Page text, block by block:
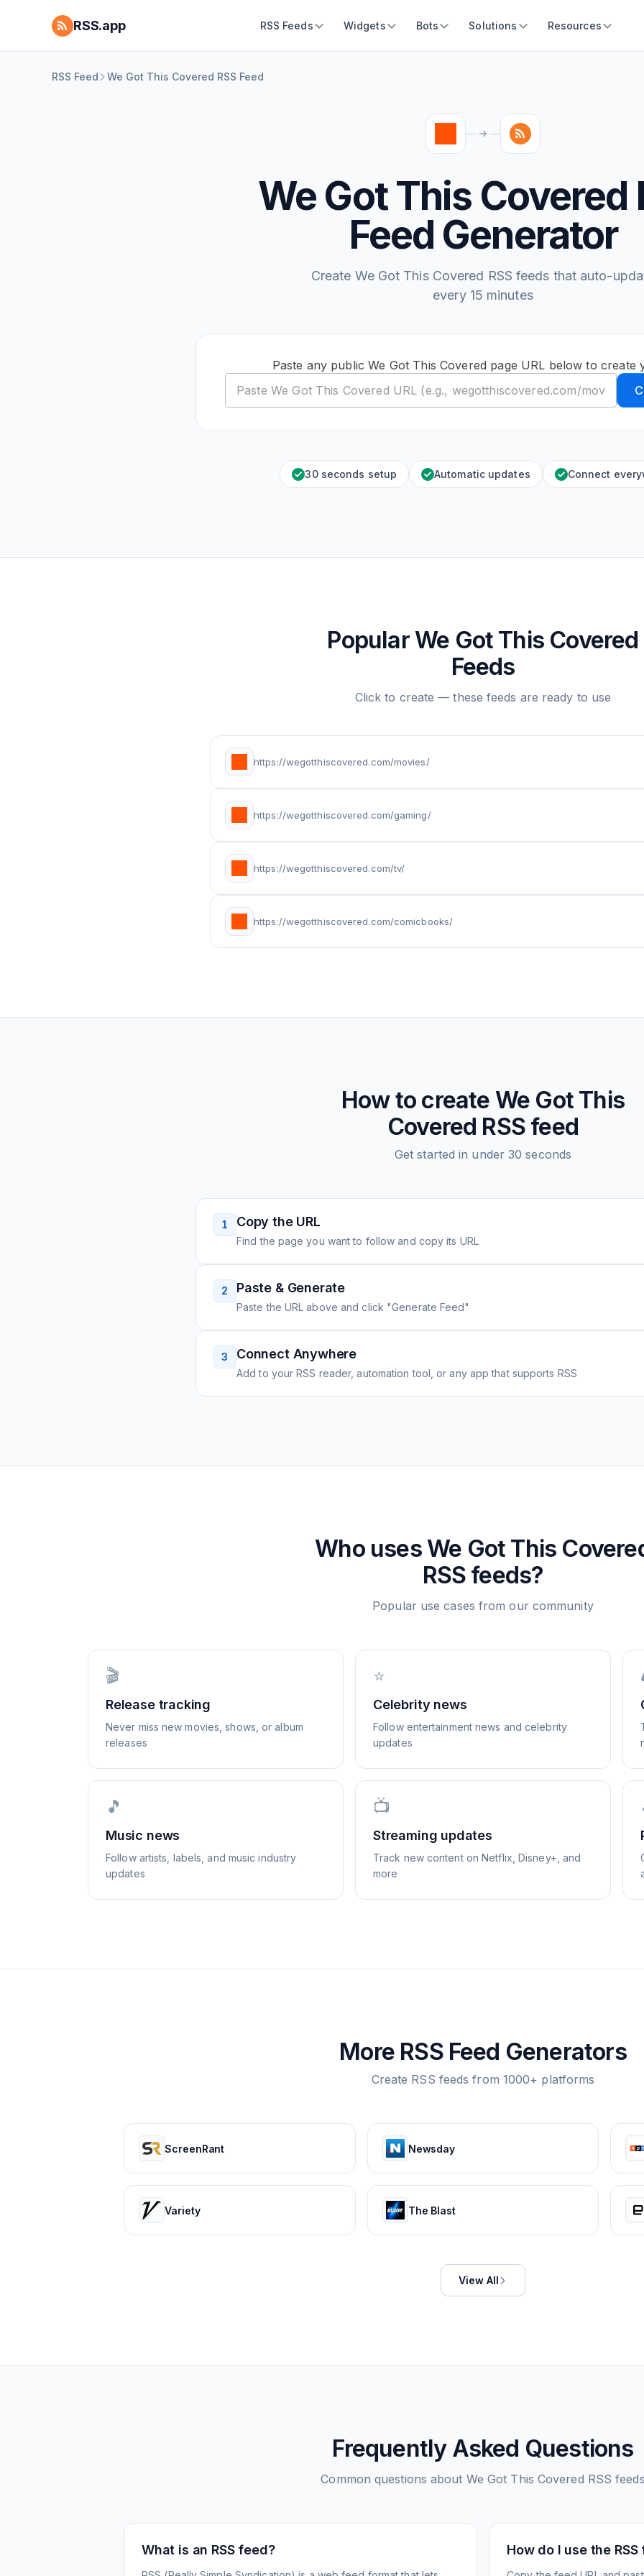
RSS.app RSS Feeds Widgets Bots Solutions Resources
RSS Feed We Got This Covered RSS Feed
We Got This Covered
Feed Generator
Create We Got This Covered RSS feeds that auto-
every 15 minutes
Paste any public We Got This Covered page URL below to create
30 seconds setup Automatic updates Connect
Popular We Got This Covered
Feeds
Click to create — these feeds are ready to use
https://wegotthiscovered.com/movies/
https://wegotthiscovered.com/gaming/
https://wegotthiscovered.com/tv/
https://wegotthiscovered.com/comicbooks/
How to create We Got This
Covered RSS feed
Get started in under 30 seconds
1 Copy the URL
Find the page you want to follow and copy its URL
2 Paste & Generate
Paste the URL above and click "Generate Feed"
3 Connect Anywhere
Add to your RSS reader, automation tool, or any app that supports RSS
Who usesWe Got This
RSS feeds?
Popular use cases from our community
🎬
Release tracking
Never miss new movies, shows, or album
releases
⭐
Celebrity news
Follow entertainment news and celebrity
updates
🎵
Music news
Follow artists, labels, and music industry
updates
📺
Streaming updates
Track new content on Netflix, Disney+, and
more
More RSS Feed Generators
Create RSS feeds from 1000+ platforms
ScreenRant Newsday
Variety The Blast
View All
Frequently Asked Questions
Common questions about We Got This Covered RSS
What is an RSS feed? How do I use the RSS